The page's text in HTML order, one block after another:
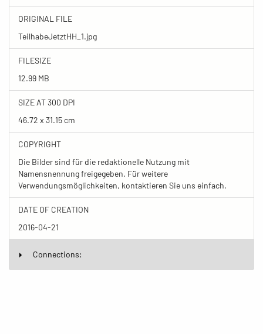
ORIGINAL FILE
TeilhabeJetztHH_1.jpg
FILESIZE
12.99 MB
SIZE AT 300 DPI
46.72 x 31.15 cm
COPYRIGHT
Die Bilder sind für die redaktionelle Nutzung mit
Namensnennung freigegeben. Für weitere
Verwendungsmöglichkeiten, kontaktieren Sie uns einfach.
DATE OF CREATION
2016-04-21
Connections: